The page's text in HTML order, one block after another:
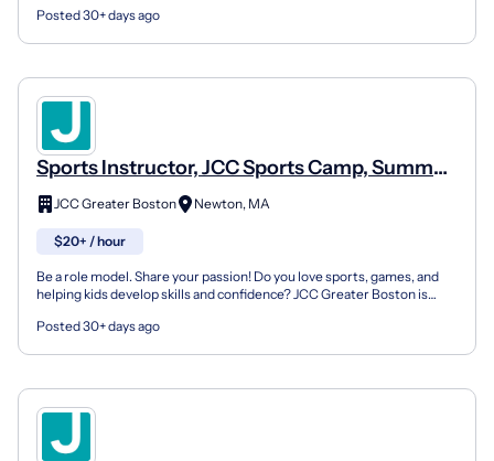
Posted 30+ days ago
Sports Instructor, JCC Sports Camp, Summer
Day Camp
JCC Greater Boston Newton, MA
$20+ / hour
Be a role model. Share your passion! Do you love sports, games, and
helping kids develop skills and confidence? JCC Greater Boston is
Posted 30+ days ago